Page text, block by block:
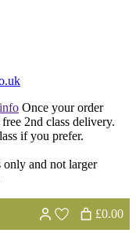
Once your order
2nd class delivery.
if you prefer.
only and not larger
£0.00